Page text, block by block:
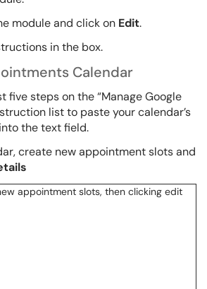
module and click on Edit.
in the box.
Calendar
five steps on the “Manage Google
list to paste your calendar’s
the text field.
create new appointment slots and